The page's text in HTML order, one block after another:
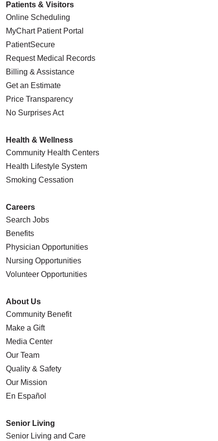
Patients & Visitors
Online Scheduling
MyChart Patient Portal
PatientSecure
Request Medical Records
Billing & Assistance
Get an Estimate
Price Transparency
No Surprises Act
Health & Wellness
Community Health Centers
Health Lifestyle System
Smoking Cessation
Careers
Search Jobs
Benefits
Physician Opportunities
Nursing Opportunities
Volunteer Opportunities
About Us
Community Benefit
Make a Gift
Media Center
Our Team
Quality & Safety
Our Mission
En Español
Senior Living
Senior Living and Care